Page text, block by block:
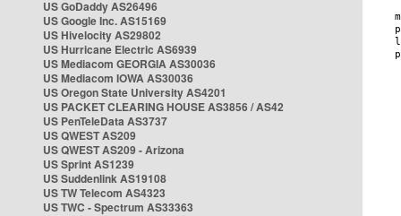
US GoDaddy AS26496
US Google Inc. AS15169
US Hivelocity AS29802
US Hurricane Electric AS6939
US Mediacom GEORGIA AS30036
US Mediacom IOWA AS30036
US Oregon State University AS4201
US PACKET CLEARING HOUSE AS3856 / AS42
US PenTeleData AS3737
US QWEST AS209
US QWEST AS209 - Arizona
US Sprint AS1239
US Suddenlink AS19108
US TW Telecom AS4323
US TWC - Spectrum AS33363